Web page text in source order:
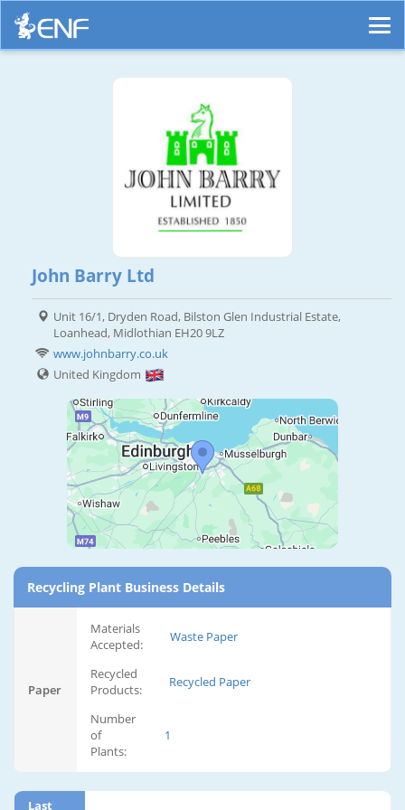
John Barry Ltd
Unit 16/1, Dryden Road, Bilston Glen Industrial Estate,
Loanhead, Midlothian EH20 9LZ
www.johnbarry.co.uk
United Kingdom
Recycling Plant Business Details
Paper
Materials
Accepted:
Waste Paper
Recycled
Products:
Recycled Paper
Number
of
Plants:
1
Last